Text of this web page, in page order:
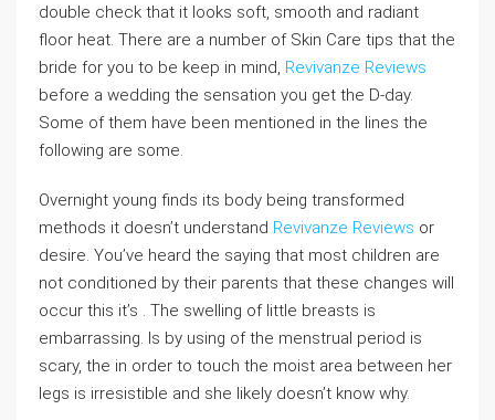
double check that it looks soft, smooth and radiant
floor heat. There are a number of Skin Care tips that the
bride for you to be keep in mind, Revivanze Reviews
before a wedding the sensation you get the D-day.
Some of them have been mentioned in the lines the
following are some.
Overnight young finds its body being transformed
methods it doesn’t understand Revivanze Reviews or
desire. You’ve heard the saying that most children are
not conditioned by their parents that these changes will
occur this it’s . The swelling of little breasts is
embarrassing. Is by using of the menstrual period is
scary, the in order to touch the moist area between her
legs is irresistible and she likely doesn’t know why.